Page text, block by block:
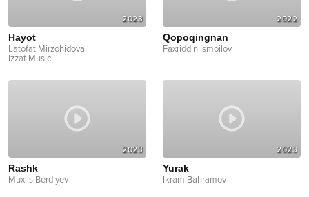
2023
Hayot
Latofat Mirzohidova
Izzat Music
2022
Qopoqingnan
Faxriddin Ismoilov
2023
Rashk
Muxlis Berdiyev
2023
Yurak
Ikram Bahramov